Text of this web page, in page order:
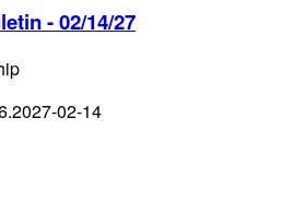
- 02/14/27
02-14